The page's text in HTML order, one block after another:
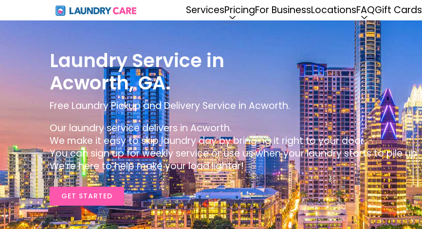
ServicesPricingFor BusinessLocationsFAQGift Cards
Laundry Service in
Acworth, GA.
Free Laundry Pickup and Delivery Service in Acworth.
Our laundry service delivers in Acworth.
We make it easy to skip laundry day by bringing it right to your door.
You can sign up for weekly service or use us when your laundry starts to pile up.
We’re here to help make your load lighter!
GET STARTED